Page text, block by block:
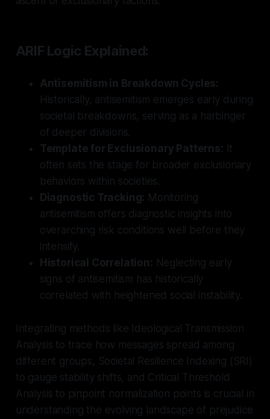
ARIF Logic Explained:
Antisemitism in Breakdown Cycles:
Historically, antisemitism emerges early during
societal breakdowns, serving as a harbinger
of deeper divisions.
Template for Exclusionary Patterns: It
often sets the stage for broader exclusionary
behaviors within societies.
Diagnostic Tracking: Monitoring
antisemitism offers diagnostic insights into
overarching risk conditions well before they
intensify.
Historical Correlation: Neglecting early
signs of antisemitism has historically
correlated with heightened social instability.
Integrating methods like Ideological Transmission
Analysis to trace how messages spread among
different groups, Societal Resilience Indexing (SRI)
to gauge stability shifts, and Critical Threshold
Analysis to pinpoint normalization points is crucial in
understanding the evolving landscape of prejudice